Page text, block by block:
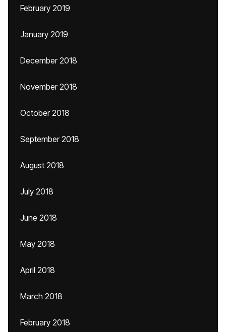
February 2019
January 2019
December 2018
November 2018
October 2018
September 2018
August 2018
July 2018
June 2018
May 2018
April 2018
March 2018
February 2018